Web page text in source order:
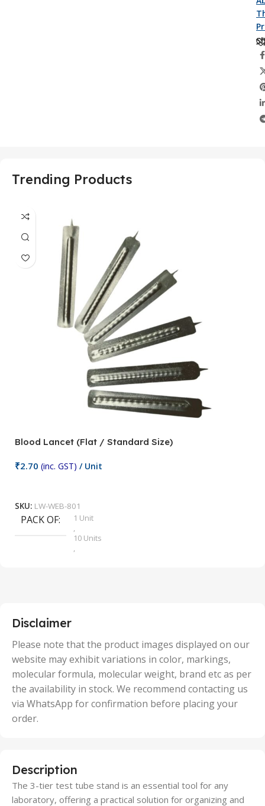
Trending Products
Blood Lancet (Flat / Standard Size)
₹2.70 (inc. GST) / Unit
SKU: LW-WEB-801
PACK OF
1 Unit
,
10 Units
,
50 Units
Disclaimer
Please note that the product images displayed on our
website may exhibit variations in color, markings,
molecular formula, molecular weight, brand etc as per
the availability in stock. We recommend contacting us
via WhatsApp for confirmation before placing your
order.
Description
The 3-tier test tube stand is an essential tool for any
laboratory, offering a practical solution for organizing and